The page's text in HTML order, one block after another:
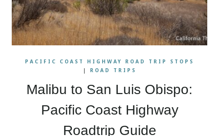
PACIFIC COAST HIGHWAY ROAD TRIP STOPS
|
ROAD TRIPS
Malibu to San Luis Obispo:
Pacific Coast Highway
Roadtrip Guide